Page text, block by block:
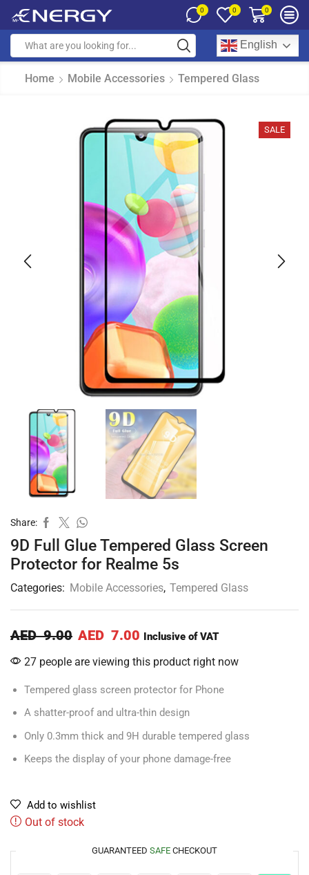
0 0 0
English
Home Mobile Accessories Tempered Glass
SALE
Share:
9D Full Glue Tempered Glass Screen
Protector for Realme 5s
Categories: Mobile Accessories, Tempered Glass
AED9.00 AED 7.00 Inclusive of VAT
27 people are viewing this product right now
Tempered glass screen protector for Phone
A shatter-proof and ultra-thin design
Only 0.3mm thick and 9H durable tempered glass
Keeps the display of your phone damage-free
Add to wishlist
Out of stock
GUARANTEED SAFE CHECKOUT